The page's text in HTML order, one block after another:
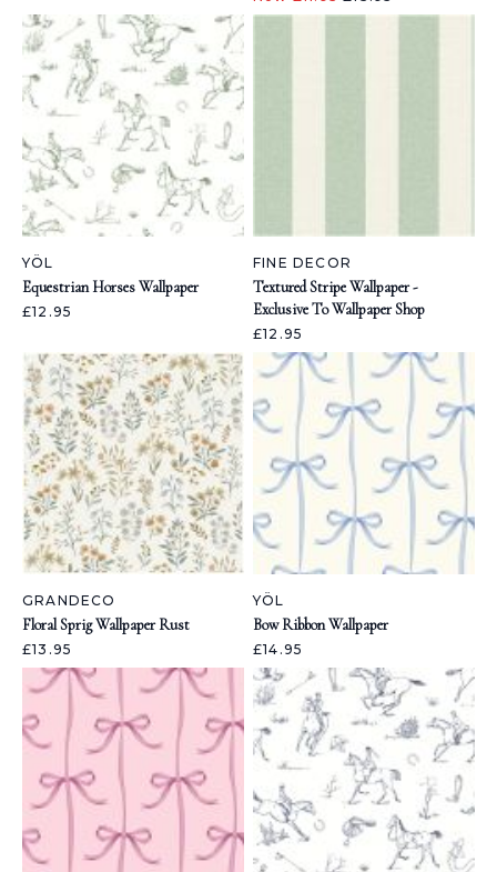
YÖL
Equestrian Horses Wallpaper
£12.95
FINE DECOR
Textured Stripe Wallpaper -
Exclusive To Wallpaper Shop
£12.95
GRANDECO
Floral Sprig Wallpaper Rust
£13.95
YÖL
Bow Ribbon Wallpaper
£14.95